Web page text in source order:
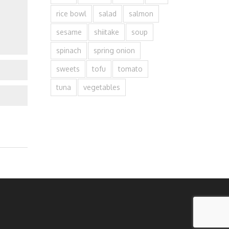
rice bowl salad salmon
sesame shiitake soup
spinach spring onion
sweets tofu tomato
tuna vegetables